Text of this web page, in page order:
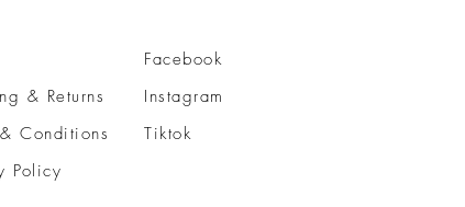
& Returns
Conditions
Policy
Facebook
Instagram
Tiktok